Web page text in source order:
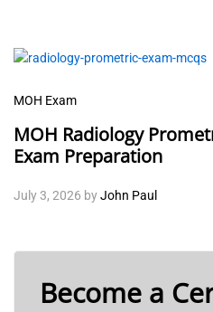
MOH Exam
MOH Radiology
Exam Preparation
July 3, 2026 byJohn Paul
Become a